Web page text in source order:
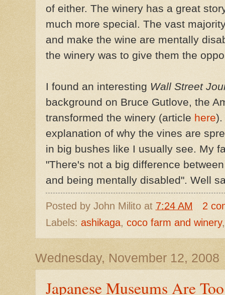
of either. The winery has a great
much more special. The vast
and make the wine are mentally
the winery was to give them the
I found an interesting Wall Street
background on Bruce Gutlove, the
transformed the winery (article here).
explanation of why the vines are
in big bushes like I usually see. My
"There's not a big difference
and being mentally disabled". Well
Posted by John Milito at 7:24 AM
2
Labels: ashikaga, coco farm and winery
Wednesday, November 12, 2008
Japanese Museums Are